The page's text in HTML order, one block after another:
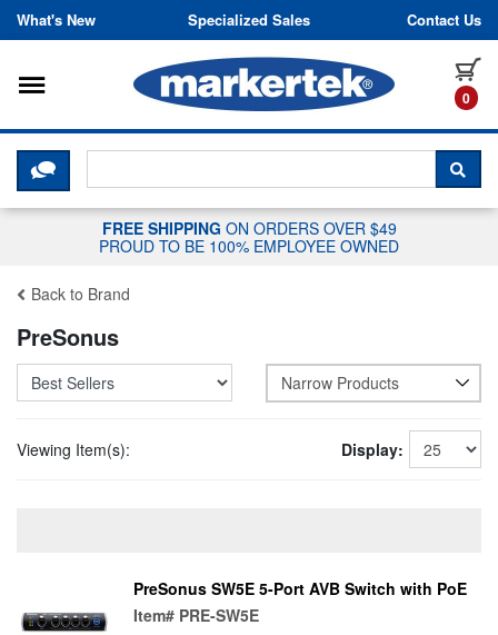
Skip to content
What's New Specialized Sales Contact Us
0
Toggle navigation
CLICK HERE TO CHAT WITH A
FREE SHIPPING ON ORDERS OVER $49
PROUD TO BE 100% EMPLOYEE OWNED
Back to Brand
PreSonus
Narrow Products
Viewing Item(s): Display:
PreSonus SW5E 5-Port AVB Switch with PoE
Item# PRE-SW5E